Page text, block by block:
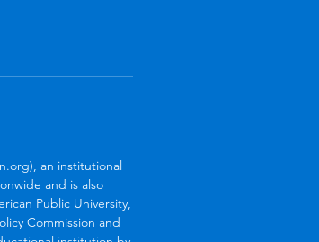
an institutional
and is also
Public University,
Commission and